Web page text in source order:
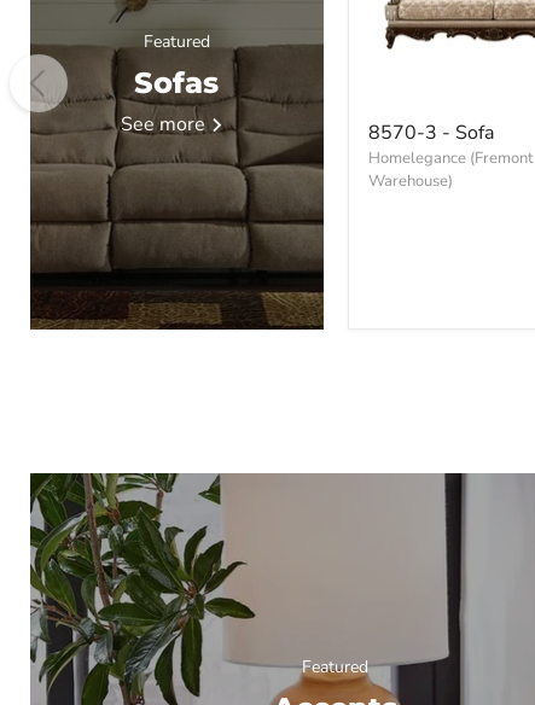
Featured
Sofas
See more
8570-
3
-
Sofa
8570-3 - Sofa
Homelegance (Fremont
Warehouse)
Featured